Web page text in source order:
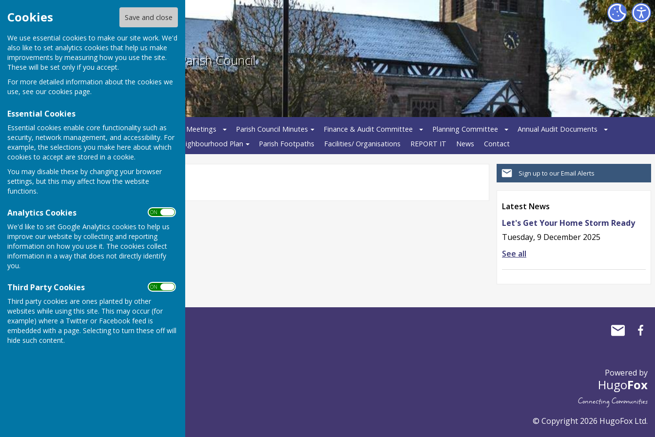
Cookies Save and close
We use essential cookies to make our site work. We'd
also like to set analytics cookies that help us make
improvements by measuring how you use the site.
These will be set only if you accept.
For more detailed information about the cookies we
use, see our cookies page.
Essential Cookies
Essential cookies enable core functionality such as
security, network management, and accessibility. For
example, the selections you make here about which
cookies to accept are stored in a cookie.
You may disable these by changing your browser
settings, but this may affect how the website
functions.
Analytics Cookies ON OFF
We'd like to set Google Analytics cookies to help us
improve our website by collecting and reporting
information on how you use it. The cookies collect
information in a way that does not directly identify
you.
Third Party Cookies ON OFF
Third party cookies are ones planted by other
websites while using this site. This may occur (for
example) where a Twitter or Facebook feed is
embedded with a page. Selecting to turn these off will
hide such content.
Betley Balterley and Wrinehill Parish Council
Home About Your Parish Council Parish Council Meetings Parish Council Minutes Finance & Audit Committee Planning Committee
Annual Audit Documents
Governance Documents
Annual Parish Meeting Neighbourhood Plan Parish Footpaths Facilities/ Organisations REPORT IT News Contact
Sign up to our Email Alerts
Latest News
Let's Get Your Home Storm Ready
Tuesday, 9 December 2025
See all
2026-2027 Agendas
Betley Balterley and Wrinehill Parish Council
c/o Peach Tree House
Powered by
HugoFox
Connecting Communities
© Copyright 2026 HugoFox Ltd.